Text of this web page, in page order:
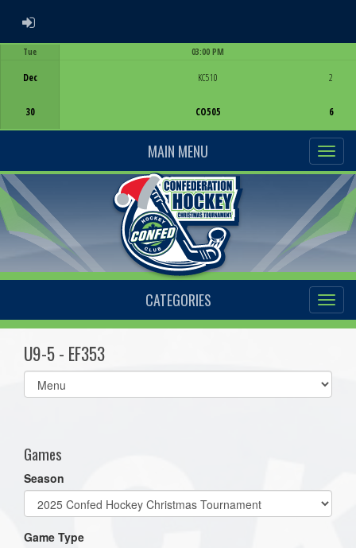
ADMIN LOGIN
Tue
Dec
30
03:00 PM
KC510
CO505
2
6
MAIN MENU
CATEGORIES
U9-5 - EF353
Select
list(select
Games
Season
Game Type